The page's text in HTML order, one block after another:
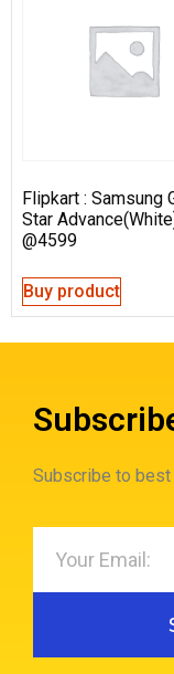
Flipkart : Samsung
Star
@4599
Buy product
Subscribe to best